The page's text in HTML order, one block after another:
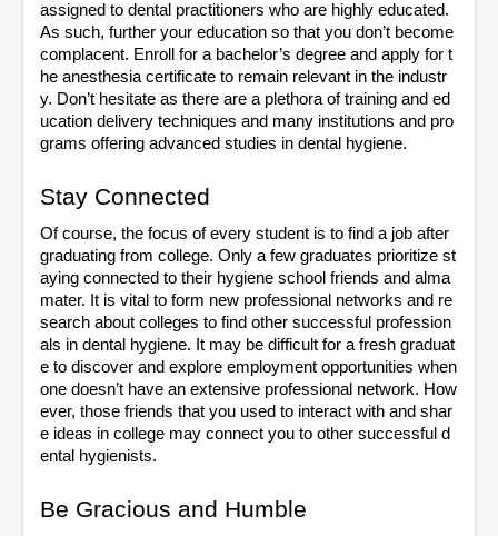
assigned to dental practitioners who are highly educated.
As such, further your education so that you don’t become
complacent. Enroll for a bachelor’s degree and apply for t
he anesthesia certificate to remain relevant in the industr
y. Don’t hesitate as there are a plethora of training and ed
ucation delivery techniques and many institutions and pro
grams offering advanced studies in dental hygiene.
Stay Connected
Of course, the focus of every student is to find a job after
graduating from college. Only a few graduates prioritize st
aying connected to their hygiene school friends and alma
mater. It is vital to form new professional networks and re
search about colleges to find other successful profession
als in dental hygiene. It may be difficult for a fresh graduat
e to discover and explore employment opportunities when
one doesn’t have an extensive professional network. How
ever, those friends that you used to interact with and shar
e ideas in college may connect you to other successful d
ental hygienists.
Be Gracious and Humble